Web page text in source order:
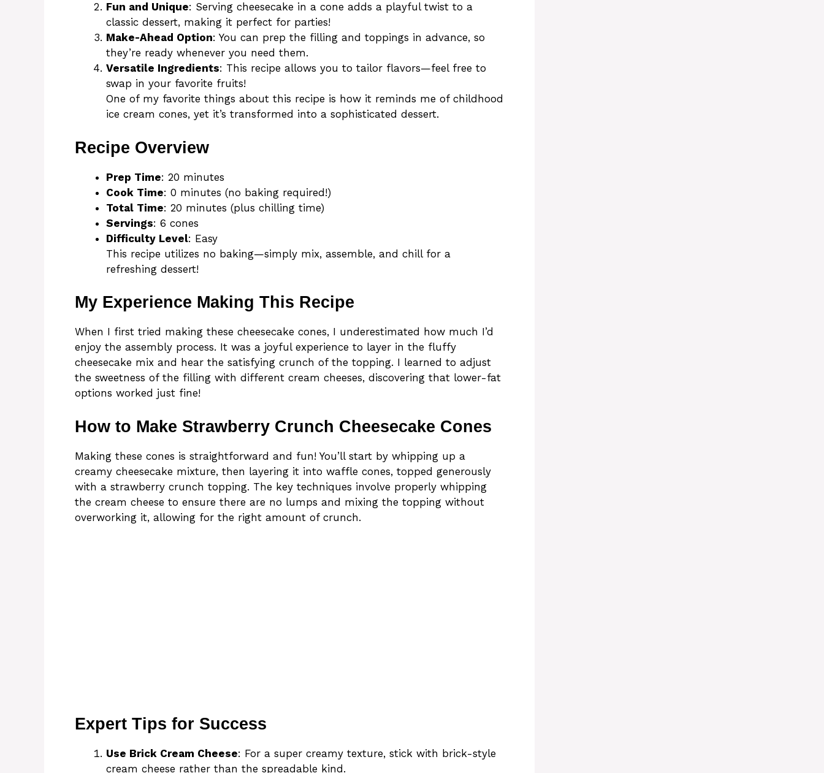
Fun and Unique: Serving cheesecake in a cone adds a playful twist to a
classic dessert, making it perfect for parties!
Make-Ahead Option: You can prep the filling and toppings in advance, so
they’re ready whenever you need them.
Versatile Ingredients: This recipe allows you to tailor flavors—feel free to
swap in your favorite fruits!
One of my favorite things about this recipe is how it reminds me of childhood
ice cream cones, yet it’s transformed into a sophisticated dessert.
Recipe Overview
Prep Time: 20 minutes
Cook Time: 0 minutes (no baking required!)
Total Time: 20 minutes (plus chilling time)
Servings: 6 cones
Difficulty Level: Easy
This recipe utilizes no baking—simply mix, assemble, and chill for a
refreshing dessert!
My Experience Making This Recipe
When I first tried making these cheesecake cones, I underestimated how much I’d
enjoy the assembly process. It was a joyful experience to layer in the fluffy
cheesecake mix and hear the satisfying crunch of the topping. I learned to adjust
the sweetness of the filling with different cream cheeses, discovering that lower-fat
options worked just fine!
How to Make Strawberry Crunch Cheesecake Cones
Making these cones is straightforward and fun! You’ll start by whipping up a
creamy cheesecake mixture, then layering it into waffle cones, topped generously
with a strawberry crunch topping. The key techniques involve properly whipping
the cream cheese to ensure there are no lumps and mixing the topping without
overworking it, allowing for the right amount of crunch.
Expert Tips for Success
Use Brick Cream Cheese: For a super creamy texture, stick with brick-style
cream cheese rather than the spreadable kind.